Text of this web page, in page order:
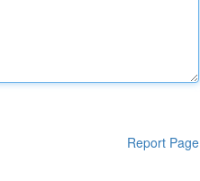
Report Page